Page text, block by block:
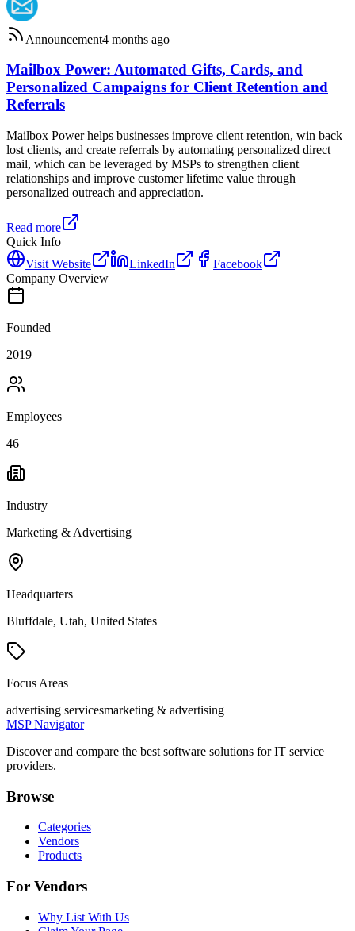
Announcement4 months ago
Mailbox Power: Automated Gifts, Cards, and
Personalized Campaigns for Client Retention and
Referrals
Mailbox Power helps businesses improve client retention, win back
lost clients, and create referrals by automating personalized direct
mail, which can be leveraged by MSPs to strengthen client
relationships and improve customer lifetime value through
personalized outreach and appreciation.
Read more
Quick Info
Visit Website
LinkedIn
Facebook
Company Overview
Founded
2019
Employees
46
Industry
Marketing & Advertising
Headquarters
Bluffdale, Utah, United States
Focus Areas
advertising servicesmarketing & advertising
MSP Navigator
Discover and compare the best software solutions for IT service
providers.
Browse
Categories
Vendors
Products
For Vendors
Why List With Us